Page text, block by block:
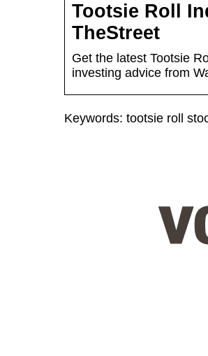
Tootsie Roll
TheStreet
Get the latest Tootsie
investing advice from
Keywords: tootsie roll